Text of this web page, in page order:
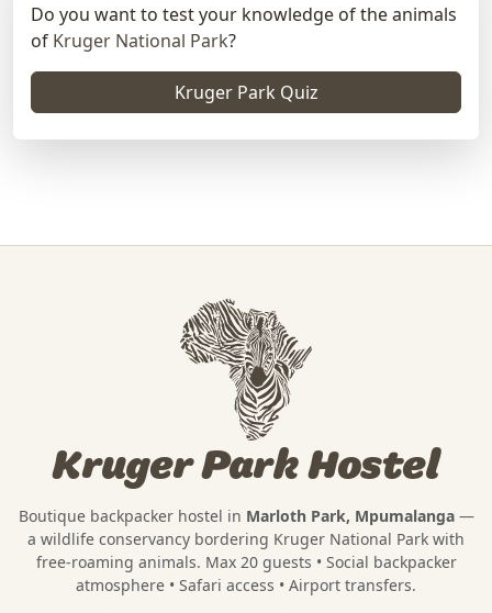
Do you want to test your knowledge of the animals
of Kruger National Park?
Kruger Park Quiz
Kruger Park Hostel
Boutique backpacker hostel in Marloth Park, Mpumalanga—
a wildlife conservancy bordering Kruger National Park with
free-roaming animals. Max 20 guests • Social backpacker
atmosphere • Safari access • Airport transfers.